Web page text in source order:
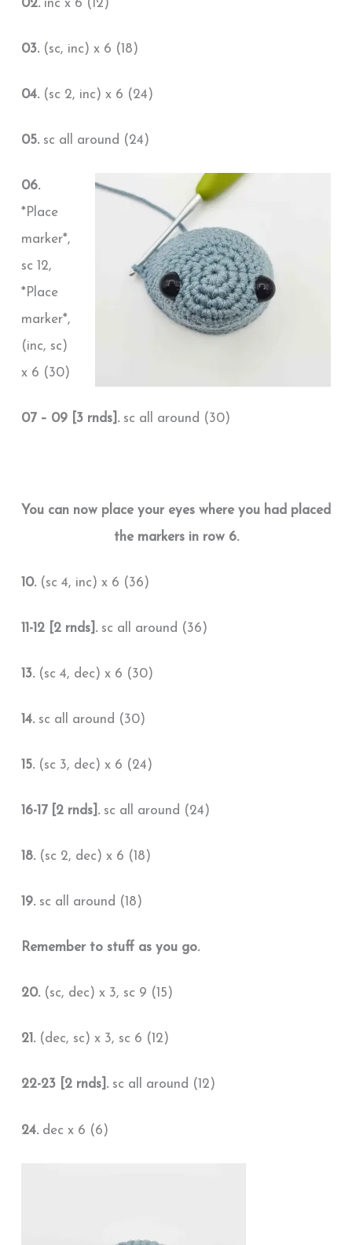
02.inc x 6 (12)
03.(sc, inc) x 6 (18)
04.(sc 2, inc) x 6 (24)
05.sc all around (24)
06.
*Place
marker*,
sc 12,
*Place
marker*,
(inc, sc)
x 6 (30)
07 – 09 [3 rnds].sc all around (30)
You can now place your eyes where you had placed
the markers in row 6.
10.(sc 4, inc) x 6 (36)
11-12 [2 rnds].sc all around (36)
13.(sc 4, dec) x 6 (30)
14.sc all around (30)
15.(sc 3, dec) x 6 (24)
16-17 [2 rnds].sc all around (24)
18.(sc 2, dec) x 6 (18)
19.sc all around (18)
Remember to stuff as you go.
20.(sc, dec) x 3, sc 9 (15)
21.(dec, sc) x 3, sc 6 (12)
22-23 [2 rnds].sc all around (12)
24.dec x 6 (6)